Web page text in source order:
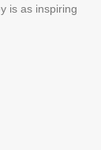
is as inspiring